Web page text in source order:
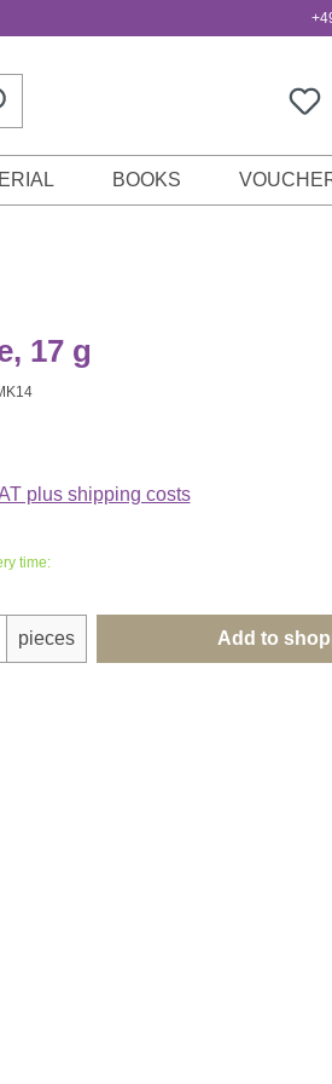
BOOKS
17 g
plus shipping costs
time:
Enter the
pieces Add to